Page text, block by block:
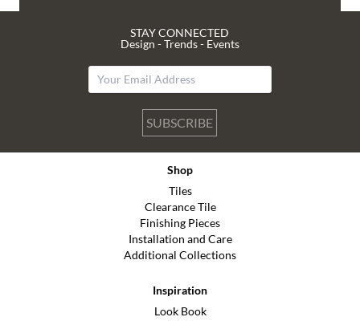
STAY CONNECTED
Design - Trends - Events
SUBSCRIBE
Shop
Tiles
Clearance Tile
Finishing Pieces
Installation and Care
Additional Collections
Inspiration
Look Book